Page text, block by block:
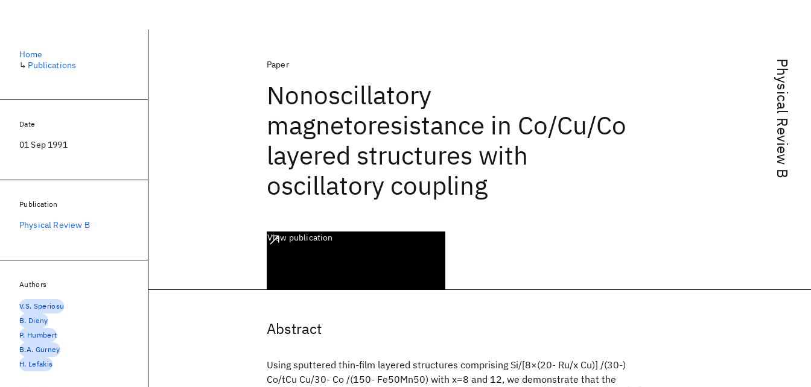
Physical Review B
Paper
Nonoscillatory
magnetoresistance in Co/Cu/Co
layered structures with
oscillatory coupling
View publication
Abstract
Using sputtered thin-film layered structures comprising Si/[8×(20- Ru/x Cu)] /(30-)
Co/tCu Cu/30- Co /(150- Fe50Mn50) with x=8 and 12, we demonstrate that the
Home
↳ Publications
Date
01 Sep 1991
Publication
Physical Review B
Authors
V.S. Speriosu
B. Dieny
P. Humbert
B.A. Gurney
H. Lefakis